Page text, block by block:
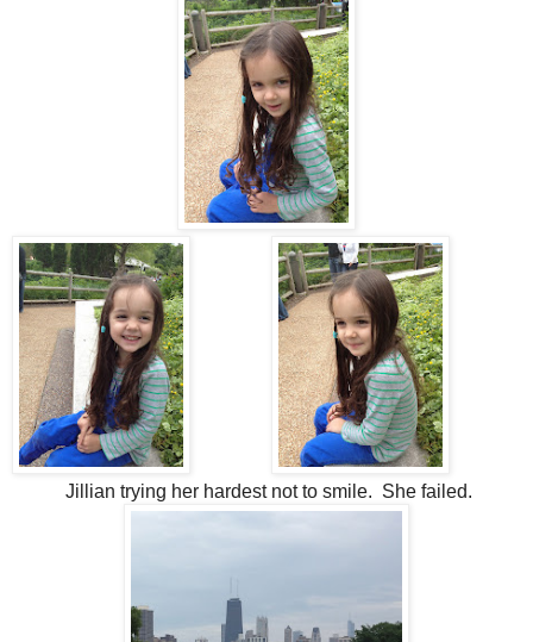
Jillian trying her hardest not to smile. She failed.